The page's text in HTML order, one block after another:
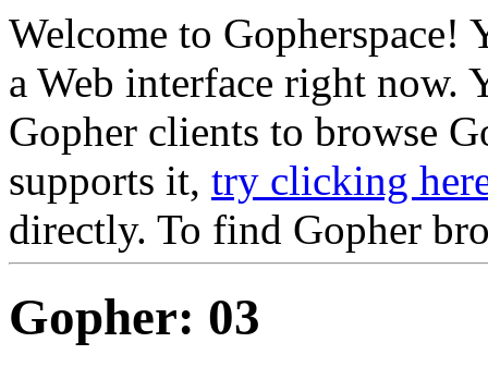
Welcome to Gopherspace!
a Web interface right now.
Gopher clients to browse
supports it, try clicking
directly. To find Gopher
Gopher: 03